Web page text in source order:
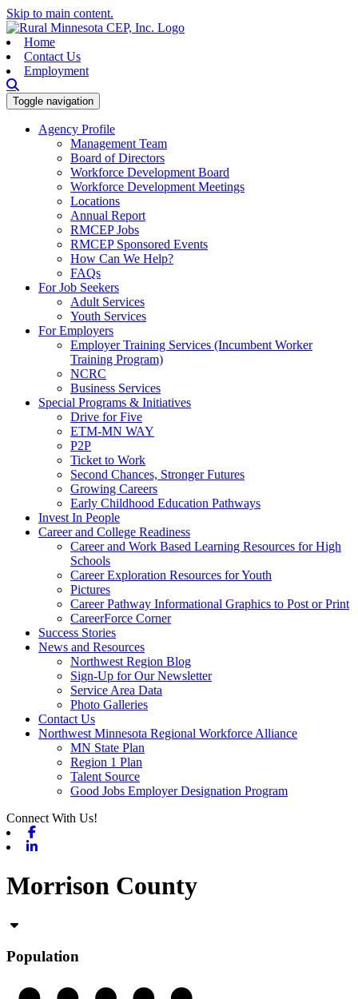
Skip to main content.
Home
Contact Us
Employment
Toggle navigation
Agency Profile
Management Team
Board of Directors
Workforce Development Board
Workforce Development Meetings
Locations
Annual Report
RMCEP Jobs
RMCEP Sponsored Events
How Can We Help?
FAQs
For Job Seekers
Adult Services
Youth Services
For Employers
Employer Training Services (Incumbent Worker
Training Program)
NCRC
Business Services
Special Programs & Initiatives
Drive for Five
ETM-MN WAY
P2P
Ticket to Work
Second Chances, Stronger Futures
Growing Careers
Early Childhood Education Pathways
Invest In People
Career and College Readiness
Career and Work Based Learning Resources for High
Schools
Career Exploration Resources for Youth
Pictures
Career Pathway Informational Graphics to Post or Print
CareerForce Corner
Success Stories
News and Resources
Northwest Region Blog
Sign-Up for Our Newsletter
Service Area Data
Photo Galleries
Contact Us
Northwest Minnesota Regional Workforce Alliance
MN State Plan
Region 1 Plan
Talent Source
Good Jobs Employer Designation Program
Connect With Us!
Morrison County
Population